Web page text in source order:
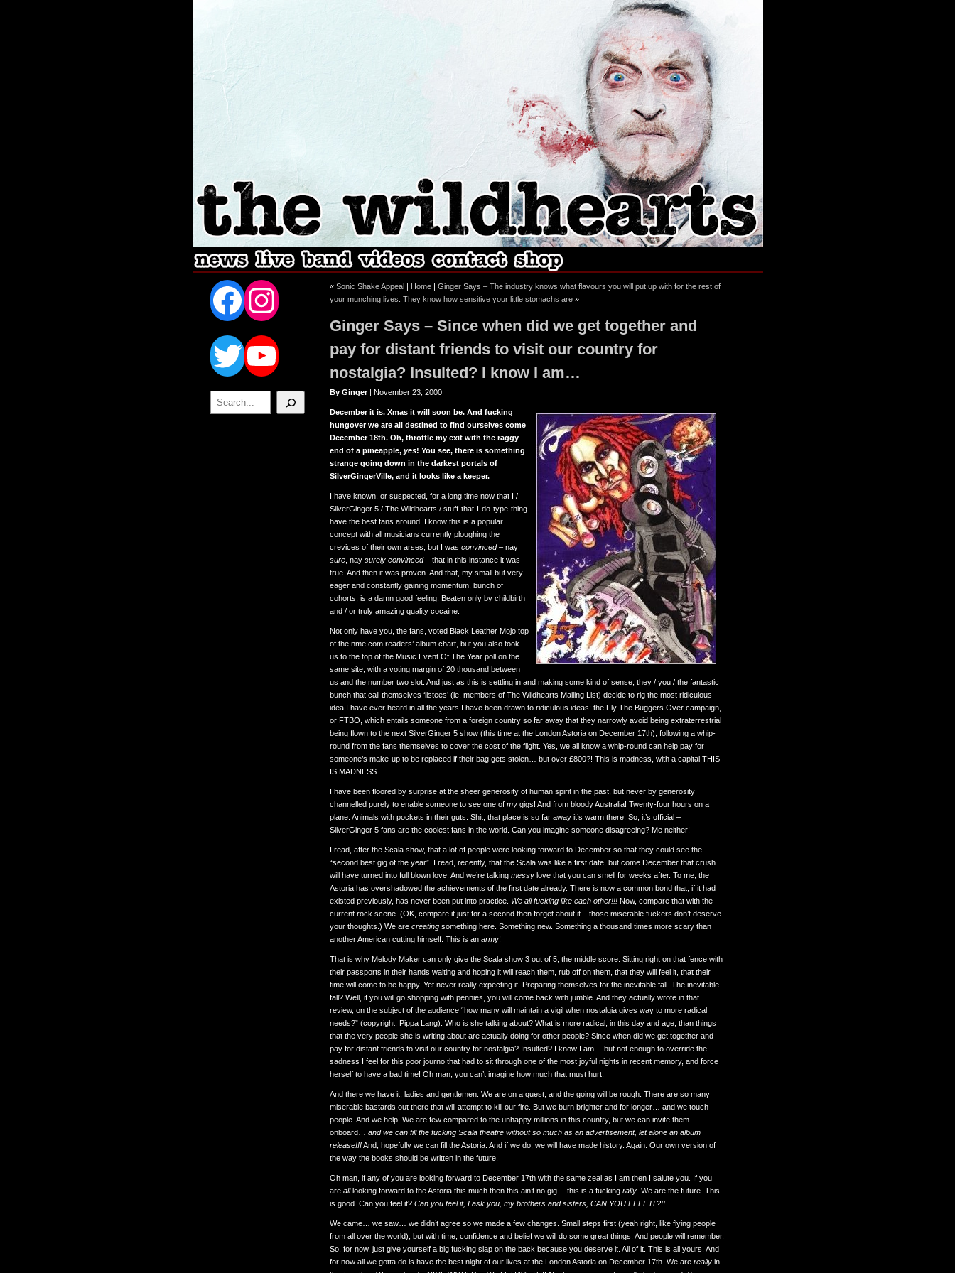
Facebook
Instagram
Twitter
YouTube
Search
« Sonic Shake Appeal | Home | Ginger Says – The industry knows what flavours you will put up with for the rest of
your munching lives. They know how sensitive your little stomachs are »
Ginger Says – Since when did we get together and
pay for distant friends to visit our country for
nostalgia? Insulted? I know I am…
By Ginger| November 23, 2000
December it is. Xmas it will soon be. And fucking
hungover we are all destined to find ourselves come
December 18th. Oh, throttle my exit with the raggy
end of a pineapple, yes! You see, there is something
strange going down in the darkest portals of
SilverGingerVille, and it looks like a keeper.
I have known, or suspected, for a long time now that I /
SilverGinger 5 / The Wildhearts / stuff-that-I-do-type-thing
have the best fans around. I know this is a popular
concept with all musicians currently ploughing the
crevices of their own arses, but I was convinced– nay
sure , nay surely convinced– that in this instance it was
true. And then it was proven. And that, my small but very
eager and constantly gaining momentum, bunch of
cohorts, is a damn good feeling. Beaten only by childbirth
and / or truly amazing quality cocaine.
Not only have you, the fans, voted Black Leather Mojo top
of the nme.com readers’ album chart, but you also took
us to the top of the Music Event Of The Year poll on the
same site, with a voting margin of 20 thousand between
us and the number two slot. And just as this is settling in and making some kind of sense, they / you / the fantastic
bunch that call themselves ‘listees’ (ie, members of The Wildhearts Mailing List) decide to rig the most ridiculous
idea I have ever heard in all the years I have been drawn to ridiculous ideas: the Fly The Buggers Over campaign,
or FTBO, which entails someone from a foreign country so far away that they narrowly avoid being extraterrestrial
being flown to the next SilverGinger 5 show (this time at the London Astoria on December 17th), following a whip-
round from the fans themselves to cover the cost of the flight. Yes, we all know a whip-round can help pay for
someone’s make-up to be replaced if their bag gets stolen… but over £800?! This is madness, with a capital THIS
IS MADNESS.
I have been floored by surprise at the sheer generosity of human spirit in the past, but never by generosity
channelled purely to enable someone to see one of my gigs! And from bloody Australia! Twenty-four hours on a
plane. Animals with pockets in their guts. Shit, that place is so far away it’s warm there. So, it’s official –
SilverGinger 5 fans are the coolest fans in the world. Can you imagine someone disagreeing? Me neither!
I read, after the Scala show, that a lot of people were looking forward to December so that they could see the
“second best gig of the year”. I read, recently, that the Scala was like a first date, but come December that crush
will have turned into full blown love. And we’re talking messy love that you can smell for weeks after. To me, the
Astoria has overshadowed the achievements of the first date already. There is now a common bond that, if it had
existed previously, has never been put into practice. We all fucking like each other!!! Now, compare that with the
current rock scene. (OK, compare it just for a second then forget about it – those miserable fuckers don’t deserve
your thoughts.) We are creating something here. Something new. Something a thousand times more scary than
another American cutting himself. This is an army!
That is why Melody Maker can only give the Scala show 3 out of 5, the middle score. Sitting right on that fence with
their passports in their hands waiting and hoping it will reach them, rub off on them, that they will feel it, that their
time will come to be happy. Yet never really expecting it. Preparing themselves for the inevitable fall. The inevitable
fall? Well, if you will go shopping with pennies, you will come back with jumble. And they actually wrote in that
review, on the subject of the audience “how many will maintain a vigil when nostalgia gives way to more radical
needs?” (copyright: Pippa Lang). Who is she talking about? What is more radical, in this day and age, than things
that the very people she is writing about are actually doing for other people? Since when did we get together and
pay for distant friends to visit our country for nostalgia? Insulted? I know I am… but not enough to override the
sadness I feel for this poor journo that had to sit through one of the most joyful nights in recent memory, and force
herself to have a bad time! Oh man, you can’t imagine how much that must hurt.
And there we have it, ladies and gentlemen. We are on a quest, and the going will be rough. There are so many
miserable bastards out there that will attempt to kill our fire. But we burn brighter and for longer… and we touch
people. And we help. We are few compared to the unhappy millions in this country, but we can invite them
onboard… and we can fill the fucking Scala theatre without so much as an advertisement, let alone an album
release!!!And, hopefully we can fill the Astoria. And if we do, we will have made history. Again. Our own version of
the way the books should be written in the future.
Oh man, if any of you are looking forward to December 17th with the same zeal as I am then I salute you. If you
are alllooking forward to the Astoria this much then this ain’t no gig… this is a fucking rally . We are the future. This
is good. Can you feel it? Can you feel it, I ask you, my brothers and sisters, CAN YOU FEEL IT?!!
We came… we saw… we didn’t agree so we made a few changes. Small steps first (yeah right, like flying people
from all over the world), but with time, confidence and belief we will do some great things. And people will remember.
So, for now, just give yourself a big fucking slap on the back because you deserve it. All of it. This is all yours. And
for now all we gotta do is have the best night of our lives at the London Astoria on December 17th. We are really in